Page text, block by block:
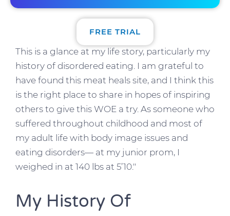
FREE TRIAL
This is a glance at my life story, particularly my
history of disordered eating. I am grateful to
have found this meat heals site, and I think this
is the right place to share in hopes of inspiring
others to give this WOE a try. As someone who
suffered throughout childhood and most of
my adult life with body image issues and
eating disorders— at my junior prom, I
weighed in at 140 lbs at 5’10.″
My History Of